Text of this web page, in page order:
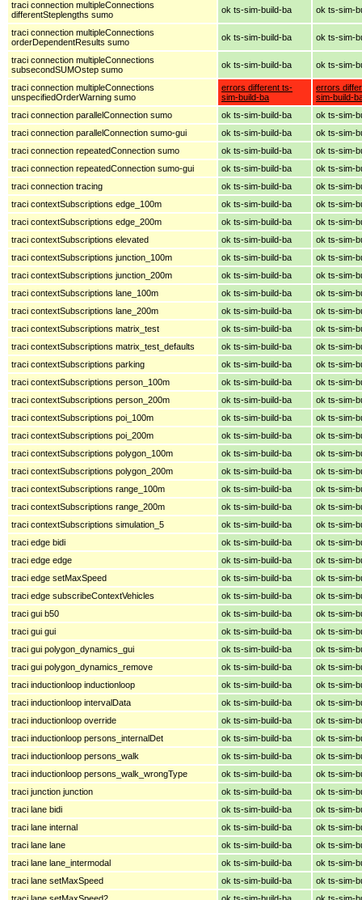
traci connection multipleConnections
differentSteplengths sumo
ok ts-sim-build-ba ok ts-sim-
traci connection multipleConnections
orderDependentResults sumo
ok ts-sim-build-ba ok ts-sim-
traci connection multipleConnections
subsecondSUMOstep sumo
ok ts-sim-build-ba ok ts-sim-
traci connection multipleConnections
unspecifiedOrderWarning sumo
errors different ts-
sim-build-ba
errors
sim-build-
traci connection parallelConnection sumo
ok ts-sim-build-ba
ok ts-sim-
traci connection parallelConnection sumo-gui
ok ts-sim-build-ba
ok ts-sim-
traci connection repeatedConnection sumo
ok ts-sim-build-ba
ok ts-sim-
traci connection repeatedConnection sumo-gui
ok ts-sim-build-ba
ok ts-sim-
traci connection tracing
ok ts-sim-build-ba
ok ts-sim-
traci contextSubscriptions edge_100m
ok ts-sim-build-ba
ok ts-sim-
traci contextSubscriptions edge_200m
ok ts-sim-build-ba
ok ts-sim-
traci contextSubscriptions elevated
ok ts-sim-build-ba
ok ts-sim-
traci contextSubscriptions junction_100m
ok ts-sim-build-ba
ok ts-sim-
traci contextSubscriptions junction_200m
ok ts-sim-build-ba
ok ts-sim-
traci contextSubscriptions lane_100m
ok ts-sim-build-ba
ok ts-sim-
traci contextSubscriptions lane_200m
ok ts-sim-build-ba
ok ts-sim-
traci contextSubscriptions matrix_test
ok ts-sim-build-ba
ok ts-sim-
traci contextSubscriptions matrix_test_defaults
ok ts-sim-build-ba
ok ts-sim-
traci contextSubscriptions parking
ok ts-sim-build-ba
ok ts-sim-
traci contextSubscriptions person_100m
ok ts-sim-build-ba
ok ts-sim-
traci contextSubscriptions person_200m
ok ts-sim-build-ba
ok ts-sim-
traci contextSubscriptions poi_100m
ok ts-sim-build-ba
ok ts-sim-
traci contextSubscriptions poi_200m
ok ts-sim-build-ba
ok ts-sim-
traci contextSubscriptions polygon_100m
ok ts-sim-build-ba
ok ts-sim-
traci contextSubscriptions polygon_200m
ok ts-sim-build-ba
ok ts-sim-
traci contextSubscriptions range_100m
ok ts-sim-build-ba
ok ts-sim-
traci contextSubscriptions range_200m
ok ts-sim-build-ba
ok ts-sim-
traci contextSubscriptions simulation_5
ok ts-sim-build-ba
ok ts-sim-
traci edge bidi
ok ts-sim-build-ba
ok ts-sim-
traci edge edge
ok ts-sim-build-ba
ok ts-sim-
traci edge setMaxSpeed
ok ts-sim-build-ba
ok ts-sim-
traci edge subscribeContextVehicles
ok ts-sim-build-ba
ok ts-sim-
traci gui b50
ok ts-sim-build-ba
ok ts-sim-
traci gui gui
ok ts-sim-build-ba
ok ts-sim-
traci gui polygon_dynamics_gui
ok ts-sim-build-ba
ok ts-sim-
traci gui polygon_dynamics_remove
ok ts-sim-build-ba
ok ts-sim-
traci inductionloop inductionloop
ok ts-sim-build-ba
ok ts-sim-
traci inductionloop intervalData
ok ts-sim-build-ba
ok ts-sim-
traci inductionloop override
ok ts-sim-build-ba
ok ts-sim-
traci inductionloop persons_internalDet
ok ts-sim-build-ba
ok ts-sim-
traci inductionloop persons_walk
ok ts-sim-build-ba
ok ts-sim-
traci inductionloop persons_walk_wrongType
ok ts-sim-build-ba
ok ts-sim-
traci junction junction
ok ts-sim-build-ba
ok ts-sim-
traci lane bidi
ok ts-sim-build-ba
ok ts-sim-
traci lane internal
ok ts-sim-build-ba
ok ts-sim-
traci lane lane
ok ts-sim-build-ba
ok ts-sim-
traci lane lane_intermodal
ok ts-sim-build-ba
ok ts-sim-
traci lane setMaxSpeed
ok ts-sim-build-ba
ok ts-sim-
traci lane setMaxSpeed2
ok ts-sim-build-ba
ok ts-sim-